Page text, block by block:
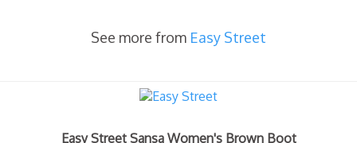
See more from Easy Street
Easy Street Sansa Women's Brown Boot